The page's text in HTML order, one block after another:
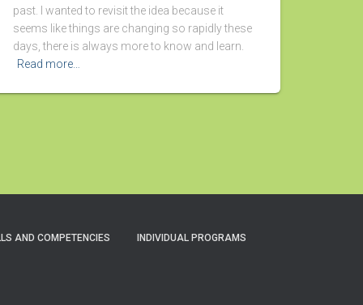
past. I wanted to revisit the idea because it
seems like things are changing so rapidly these
days, there is always more to know and learn.
Read more…
AND COMPETENCIES INDIVIDUAL PROGRAMS